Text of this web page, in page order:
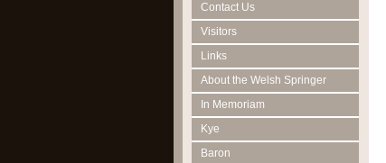
Contact Us
Visitors
Links
About the Welsh Springer
In Memoriam
Kye
Baron